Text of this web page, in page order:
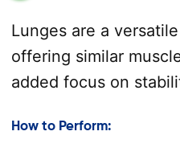
Lunges are a
offering similar
added focus on
How to Perform: